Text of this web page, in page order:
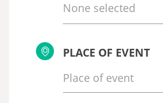
None selected
PLACE OF EVENT